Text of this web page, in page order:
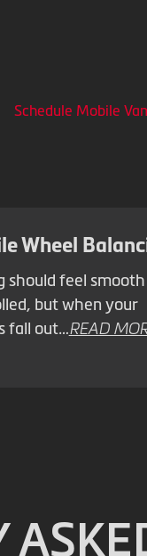
Schedule Mobile
Wheel
should feel smooth
but when your
fall out…READ